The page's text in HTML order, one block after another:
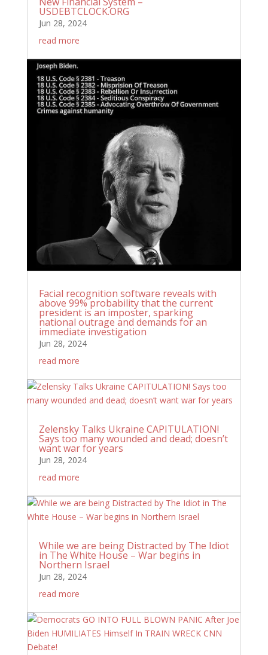
USDEBTCLOCK.ORG
Jun 28, 2024
read more
Facial recognition software reveals with
above 99% probability that the current
president is an imposter, sparking
national outrage and demands for an
immediate investigation
Jun 28, 2024
read more
Zelensky Talks Ukraine CAPITULATION!
Says too many wounded and dead; doesn’t
want war for years
Jun 28, 2024
read more
While we are being Distracted by The Idiot
in The White House – War begins in
Northern Israel
Jun 28, 2024
read more